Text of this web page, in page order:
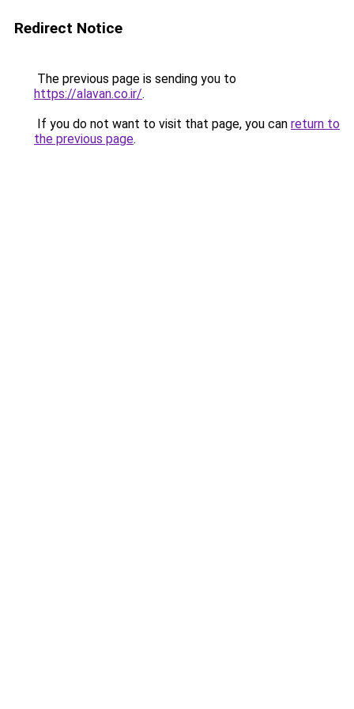
Redirect Notice
The previous page is sending you to
https://alavan.co.ir/.
If you do not want to visit that page, you can return to
the previous page.